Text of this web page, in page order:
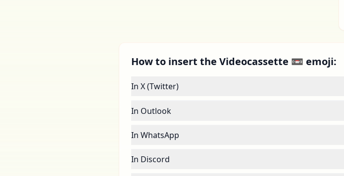
How to insert the Videocassette 📼 emoji:
In X (Twitter)
In Outlook
In WhatsApp
In Discord